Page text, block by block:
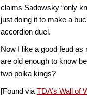
claims Sadowsky “only
just doing it to make a
accordion duel.
Now I like a good feud
are old enough to know
two polka kings?
[Found via TDA’s Wall of